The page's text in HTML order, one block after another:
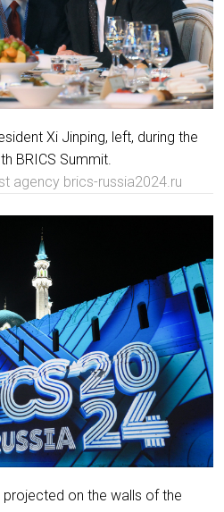
Xi Jinping, left, during the
BRICS Summit.
agency brics-russia2024.ru
on the walls of the